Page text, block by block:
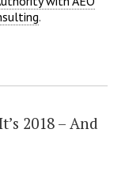
.
2018 – And